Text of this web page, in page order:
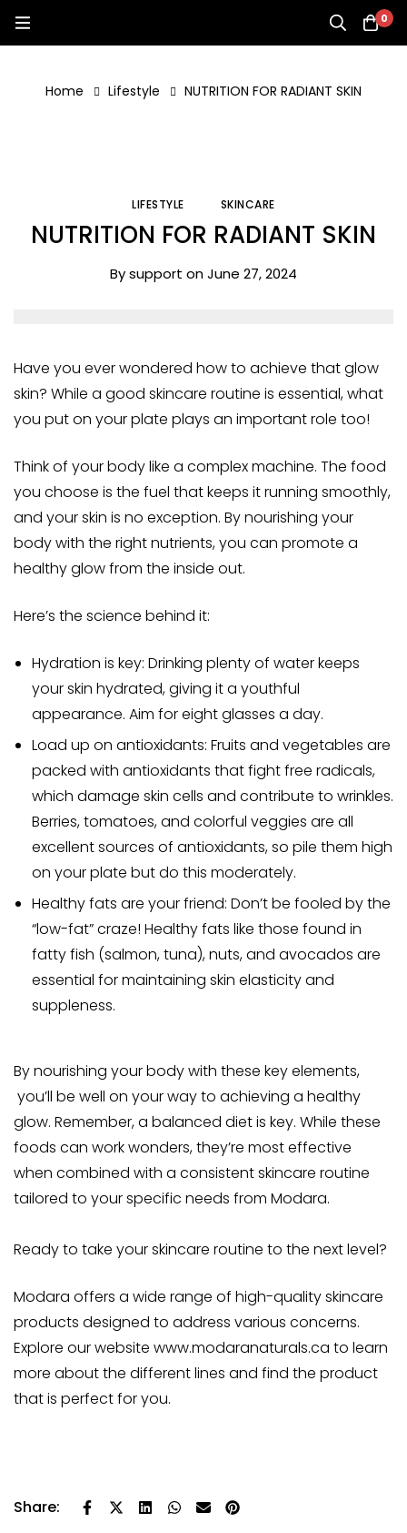
0
Home Lifestyle NUTRITION FOR RADIANT SKIN
LIFESTYLE SKINCARE
NUTRITION FOR RADIANT SKIN
Bysupport onJune 27, 2024
Have you ever wondered how to achieve that glow
skin? While a good skincare routine is essential, what
you put on your plate plays an important role too!
Think of your body like a complex machine. The food
you choose is the fuel that keeps it running smoothly,
and your skin is no exception. By nourishing your
body with the right nutrients, you can promote a
healthy glow from the inside out.
Here’s the science behind it:
Hydration is key: Drinking plenty of water keeps
your skin hydrated, giving it a youthful
appearance. Aim for eight glasses a day.
Load up on antioxidants: Fruits and vegetables are
packed with antioxidants that fight free radicals,
which damage skin cells and contribute to wrinkles.
Berries, tomatoes, and colorful veggies are all
excellent sources of antioxidants, so pile them high
on your plate but do this moderately.
Healthy fats are your friend: Don’tbe fooled by the
“low-fat” craze! Healthy fats like those found in
fatty fish (salmon, tuna), nuts, and avocados are
essential for maintaining skin elasticity and
suppleness.
By nourishing your body with these key elements,
you’ll be well on your way to achieving a healthy
glow. Remember, a balanced diet is key. While these
foods can work wonders, they’re most effective
when combined with a consistent skincare routine
tailored to your specific needs from Modara.
Ready to take your skincare routine to the next level?
Modara offers a wide range of high-quality skincare
products designed to address various concerns.
Explore our website www.modaranaturals.ca to learn
more about the different lines and find the product
that is perfect for you.
Share: